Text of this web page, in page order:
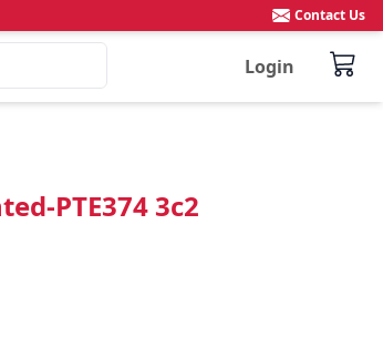
Login
Contact Us
PTE374 3c2